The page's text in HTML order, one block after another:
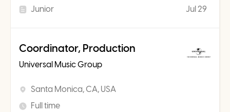
Junior
Jul 29
Coordinator, Production
Universal Music Group
Santa Monica, CA, USA
Full time